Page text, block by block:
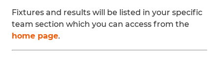
Fixtures and results will be listed in your specific
team section which you can access from the
home page.